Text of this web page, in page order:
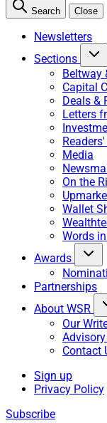
Search Close
Newsletters
Sections
Beltway
Capital
Deals &
Letters
Media
On the
Wallet
Words
Awards
Partnerships
About WSR
Our
Contact
Sign up
Privacy Policy
Subscribe